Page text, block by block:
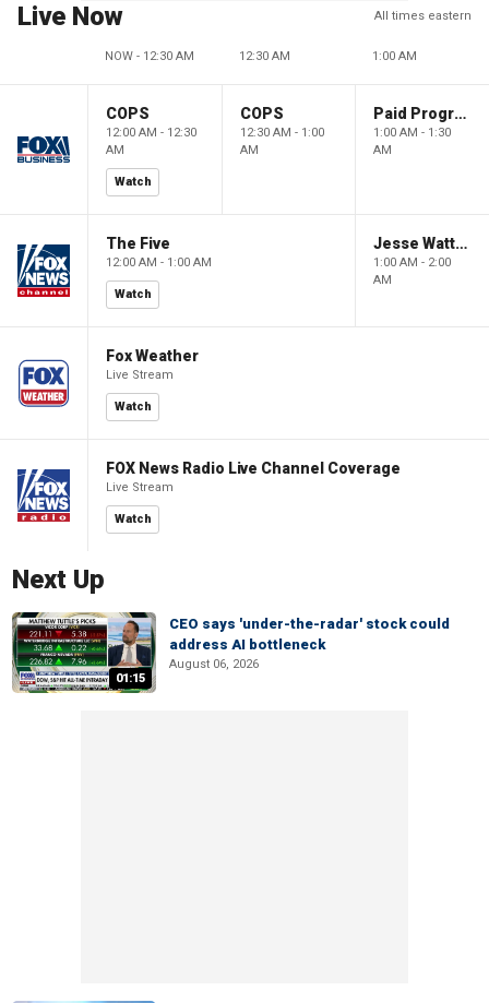
Live Now All times eastern
NOW - 12:30 AM 12:30 AM 1:00 AM
COPS
12:00 AM - 12:30
AM
Watch
COPS
12:30 AM - 1:00
AM
Paid Programming
1:00 AM - 1:30
AM
The Five
12:00 AM - 1:00 AM
Watch
Jesse Watters Primetime
1:00 AM - 2:00
AM
Fox Weather
Live Stream
Watch
FOX News Radio Live Channel Coverage
Live Stream
Watch
Next Up
01:15
CEO says 'under-the-radar' stock could
address AI bottleneck
August 06, 2026